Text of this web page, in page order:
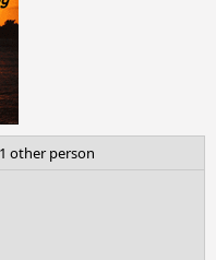
other person